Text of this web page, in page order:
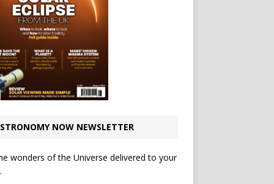
NOW NEWSLETTER
wonders of the Universe delivered to your